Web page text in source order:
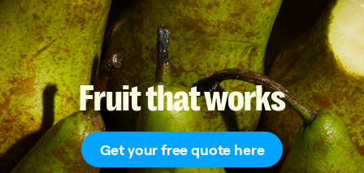
Fruitthatworks
Get your free quote here